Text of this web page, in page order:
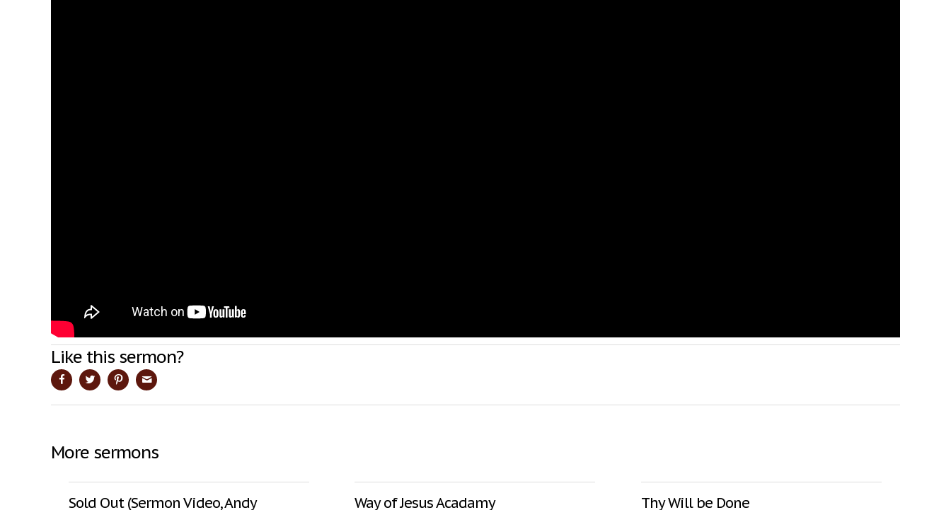
Like this sermon?
More sermons
Sold Out (Sermon Video, Andy
Way of Jesus Acadamy Thy Will be Done